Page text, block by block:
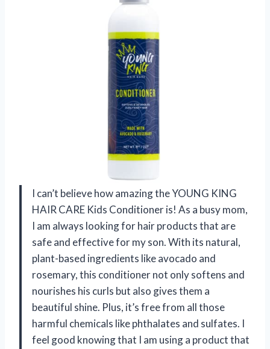
I can’t believe how amazing the YOUNG KING
HAIR CARE Kids Conditioner is! As a busy mom,
I am always looking for hair products that are
safe and effective for my son. With its natural,
plant-based ingredients like avocado and
rosemary, this conditioner not only softens and
nourishes his curls but also gives them a
beautiful shine. Plus, it’s free from all those
harmful chemicals like phthalates and sulfates. I
feel good knowing that I am using a product that